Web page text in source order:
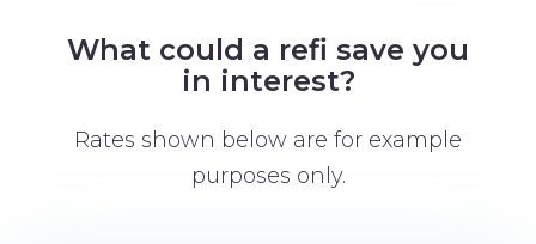
What could a refi save you
in interest?
Rates shown below are for example
purposes only.